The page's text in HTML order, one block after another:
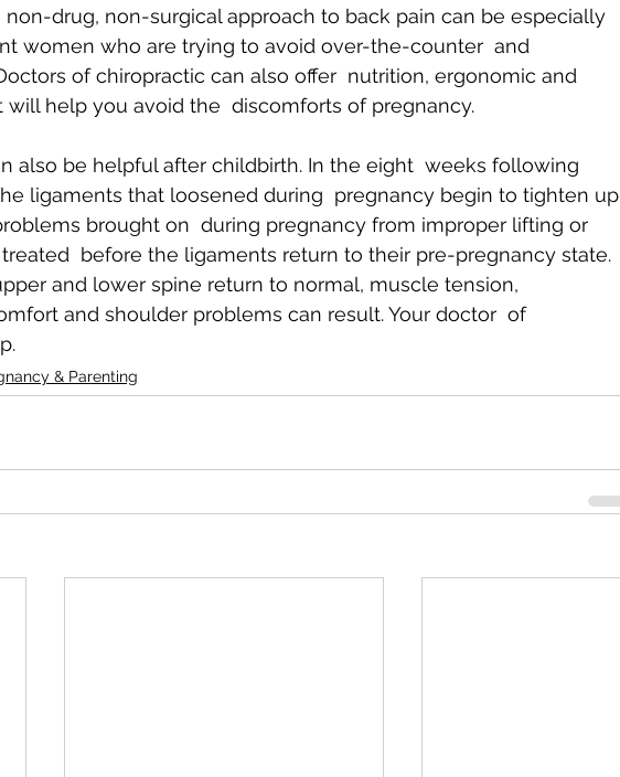
non-drug, non-surgical approach to back pain can be especially
women who are trying to avoid over-the-counter  and
of chiropractic can also offer  nutrition, ergonomic and
will help you avoid the  discomforts of pregnancy.
also be helpful after childbirth. In the eight  weeks following
ligaments that loosened during  pregnancy begin to tighten up
brought on  during pregnancy from improper lifting or
before the ligaments return to their pre-pregnancy state.
and lower spine return to normal, muscle tension,
and shoulder problems can result. Your doctor  of
& Parenting